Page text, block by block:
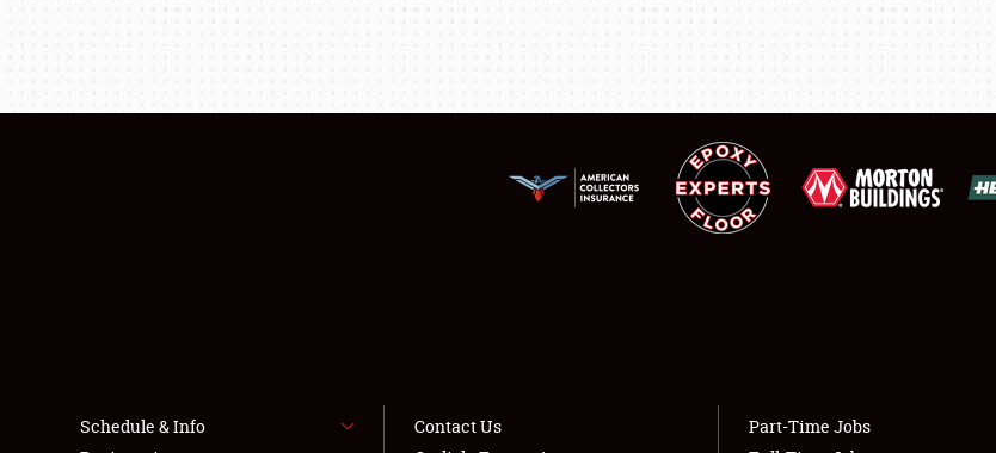
FLEA MARKET & CAR CORRAL
LODGING
NEWS
Schedule & Info
Contact Us
Part-Time Jobs